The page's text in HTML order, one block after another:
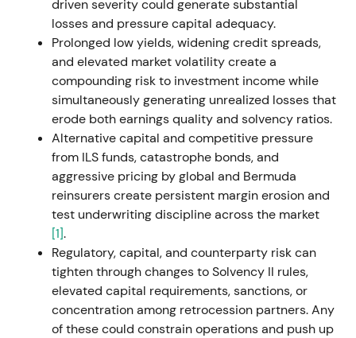
February–March invasion and broader market
stress, followed by stabilization into a trading range
and recovery as 2022 results beat expectations.
(inferred)
2023 — IFRS transition, guidance raises and profit
beat
Reporting transitioned to IFRS 9 and IFRS 17 from
January 2023. Strong operational results emerged
— Q1 preliminary results reached approximately
€1.3bn and Q3 performance was solid enough to
prompt management to raise 2023 guidance from
approximately €4.0bn to €4.5bn. The final 2023 net
result came in at €4.597bn. The board proposed a
higher dividend of €15 and announced a €1.5bn
buyback with the full-year release.
[26] ,[23]
driven severity could generate substantial
losses and pressure capital adequacy.
Prolonged low yields, widening credit spreads,
and elevated market volatility create a
compounding risk to investment income while
simultaneously generating unrealized losses that
erode both earnings quality and solvency ratios.
Alternative capital and competitive pressure
from ILS funds, catastrophe bonds, and
aggressive pricing by global and Bermuda
reinsurers create persistent margin erosion and
test underwriting discipline across the market
[1].
Regulatory, capital, and counterparty risk can
tighten through changes to Solvency II rules,
elevated capital requirements, sanctions, or
concentration among retrocession partners. Any
of these could constrain operations and push up